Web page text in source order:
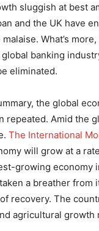
sluggish at best
and the UK have
malaise. What’s
banking
eliminated.
the global
repeated. Amid the
The International
will grow at a
growing economy
a breather from
recovery. The
agricultural growth